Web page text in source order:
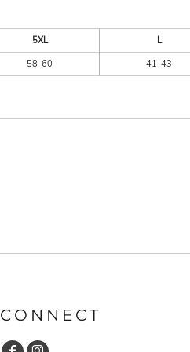
5XL L
58-60 41-43
CONNECT